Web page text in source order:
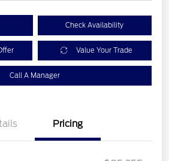
Check Availability
Value Your Trade
Call A Manager
Pricing